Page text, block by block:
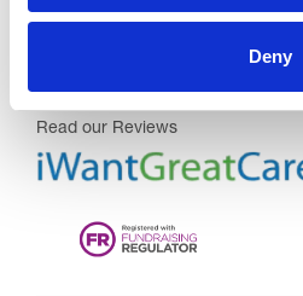
Deny
CQC overall rating 28/10/2016
See the
Read our Reviews